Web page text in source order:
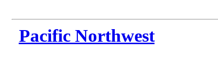
Pacific Northwest